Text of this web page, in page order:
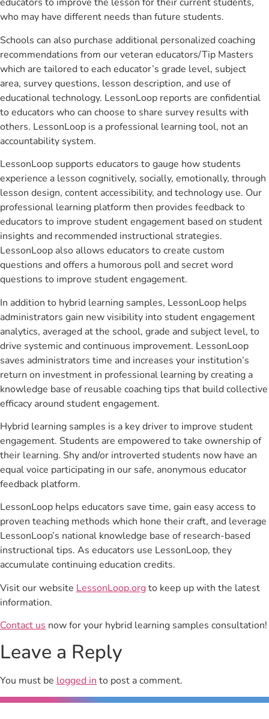
who may have different needs than future students.
Schools can also purchase additional personalized coaching
recommendations from our veteran educators/Tip Masters
which are tailored to each educator’s grade level, subject
area, survey questions, lesson description, and use of
educational technology. LessonLoop reports are confidential
to educators who can choose to share survey results with
others. LessonLoop is a professional learning tool, not an
accountability system.
LessonLoop supports educators to gauge how students
experience a lesson cognitively, socially, emotionally, through
lesson design, content accessibility, and technology use. Our
professional learning platform then provides feedback to
educators to improve student engagement based on student
insights and recommended instructional strategies.
LessonLoop also allows educators to create custom
questions and offers a humorous poll and secret word
questions to improve student engagement.
In addition to hybrid learning samples, LessonLoop helps
administrators gain new visibility into student engagement
analytics, averaged at the school, grade and subject level, to
drive systemic and continuous improvement. LessonLoop
saves administrators time and increases your institution’s
return on investment in professional learning by creating a
knowledge base of reusable coaching tips that build collective
efficacy around student engagement.
Hybrid learning samples is a key driver to improve student
engagement. Students are empowered to take ownership of
their learning. Shy and/or introverted students now have an
equal voice participating in our safe, anonymous educator
feedback platform.
LessonLoop helps educators save time, gain easy access to
proven teaching methods which hone their craft, and leverage
LessonLoop’s national knowledge base of research-based
instructional tips. As educators use LessonLoop, they
accumulate continuing education credits.
Visit our website LessonLoop.orgto keep up with the latest
information.
Contact us now for your hybrid learning samples consultation!
Leave a Reply
You must be logged into post a comment.